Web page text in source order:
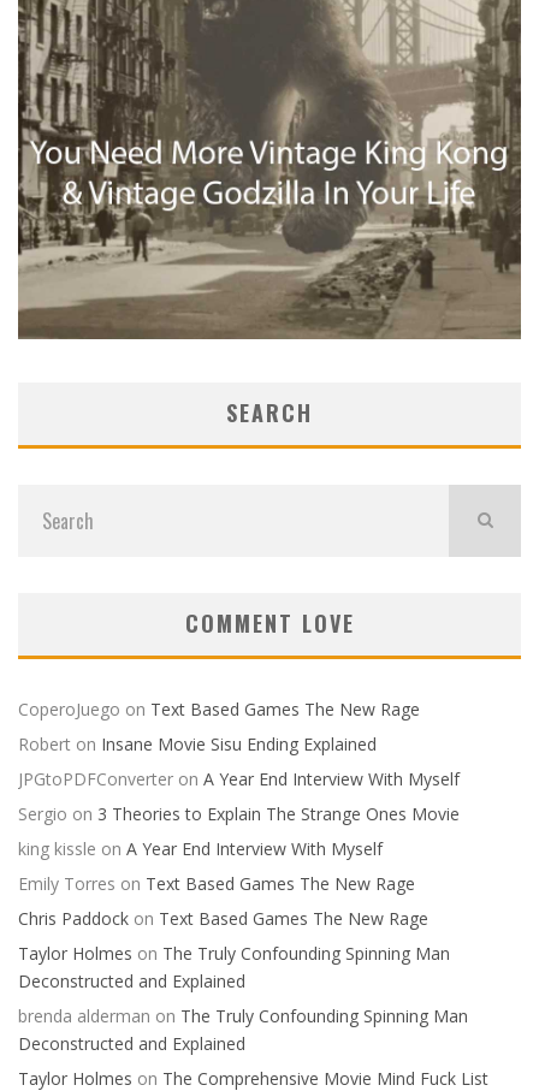
SEARCH
COMMENT LOVE
CoperoJuego on Text Based Games The New Rage
Robert on Insane Movie Sisu Ending Explained
JPGtoPDFConverter on A Year End Interview With Myself
Sergio on 3 Theories to Explain The Strange Ones Movie
king kissle on A Year End Interview With Myself
Emily Torres on Text Based Games The New Rage
Chris Paddock on Text Based Games The New Rage
Taylor Holmes on The Truly Confounding Spinning Man
Deconstructed and Explained
brenda alderman on The Truly Confounding Spinning Man
Deconstructed and Explained
Taylor Holmes on The Comprehensive Movie Mind Fuck List